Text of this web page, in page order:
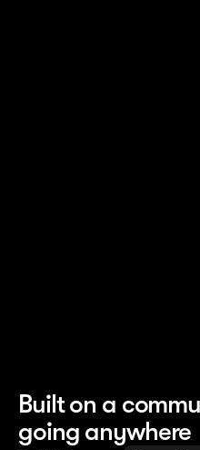
Built on a
going anywhere